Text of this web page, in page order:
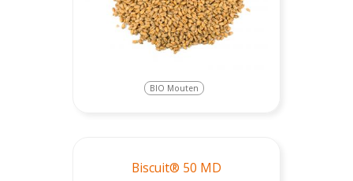
BIO Mouten
Biscuit® 50 MD